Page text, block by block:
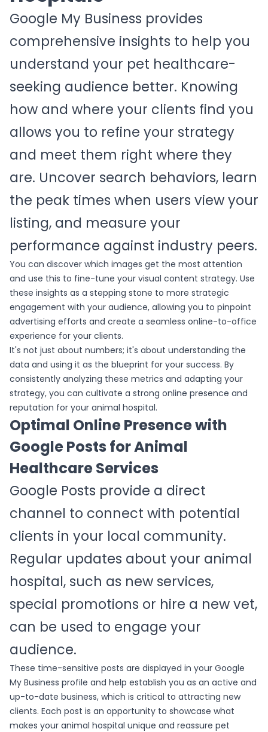
Google My Business provides
comprehensive insights to help you
understand your pet healthcare-
seeking audience better. Knowing
how and where your clients find you
allows you to refine your strategy
and meet them right where they
are. Uncover search behaviors, learn
the peak times when users view your
listing, and measure your
performance against industry peers.
You can discover which images get the most attention
and use this to fine-tune your visual content strategy. Use
these insights as a stepping stone to more strategic
engagement with your audience, allowing you to pinpoint
advertising efforts and create a seamless online-to-office
experience for your clients.
It's not just about numbers; it's about understanding the
data and using it as the blueprint for your success. By
consistently analyzing these metrics and adapting your
strategy, you can cultivate a strong online presence and
reputation for your animal hospital.
Optimal Online Presence with
Google Posts for Animal
Healthcare Services
Google Posts provide a direct
channel to connect with potential
clients in your local community.
Regular updates about your animal
hospital, such as new services,
special promotions or hire a new vet,
can be used to engage your
audience.
These time-sensitive posts are displayed in your Google
My Business profile and help establish you as an active and
up-to-date business, which is critical to attracting new
clients. Each post is an opportunity to showcase what
makes your animal hospital unique and reassure pet